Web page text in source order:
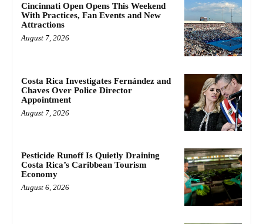
Cincinnati Open Opens This Weekend
With Practices, Fan Events and New
Attractions
August 7, 2026
Costa Rica Investigates Fernández and
Chaves Over Police Director
Appointment
August 7, 2026
Pesticide Runoff Is Quietly Draining
Costa Rica’s Caribbean Tourism
Economy
August 6, 2026